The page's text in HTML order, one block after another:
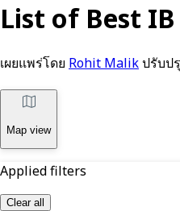
List of Best
เผยแพร่โดย Rohit Malikปรับป
Map view
Applied filters
Clear all